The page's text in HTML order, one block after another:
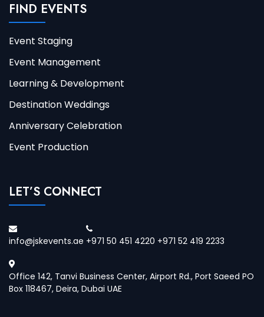
FIND EVENTS
Event Staging
Event Management
Learning & Development
Destination Weddings
Anniversary Celebration
Event Production
LET’S CONNECT
info@jskevents.ae +971 50 451 4220 +971 52 419 2233
Office 142, Tanvi Business Center, Airport Rd., Port Saeed PO
Box 118467, Deira, Dubai UAE